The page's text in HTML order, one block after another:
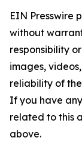
EIN Presswire
without
responsibility
images,
reliability of
If you have
related to this
above.